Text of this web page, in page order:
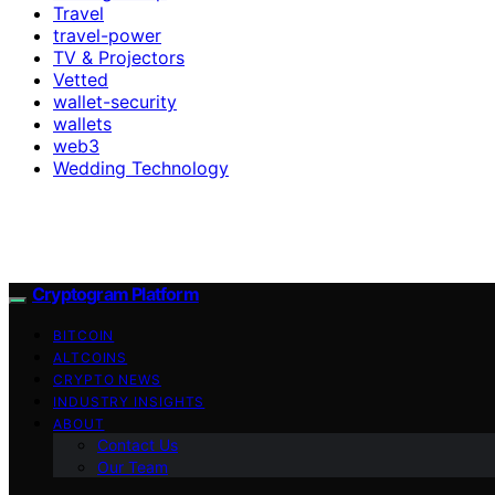
Travel
travel-power
TV & Projectors
Vetted
wallet-security
wallets
web3
Wedding Technology
Cryptogram Platform
BITCOIN
ALTCOINS
CRYPTO NEWS
INDUSTRY INSIGHTS
ABOUT
Contact Us
Our Team